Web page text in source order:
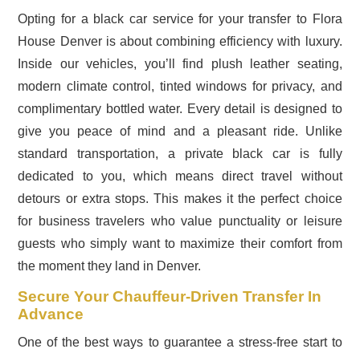
Opting for a black car service for your transfer to Flora
House Denver is about combining efficiency with luxury.
Inside our vehicles, you’ll find plush leather seating,
modern climate control, tinted windows for privacy, and
complimentary bottled water. Every detail is designed to
give you peace of mind and a pleasant ride. Unlike
standard transportation, a private black car is fully
dedicated to you, which means direct travel without
detours or extra stops. This makes it the perfect choice
for business travelers who value punctuality or leisure
guests who simply want to maximize their comfort from
the moment they land in Denver.
Secure Your Chauffeur-Driven Transfer In
Advance
One of the best ways to guarantee a stress-free start to